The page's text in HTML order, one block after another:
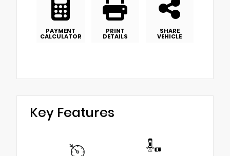
PAYMENT
CALCULATOR
PRINT
DETAILS
SHARE
VEHICLE
Key Features